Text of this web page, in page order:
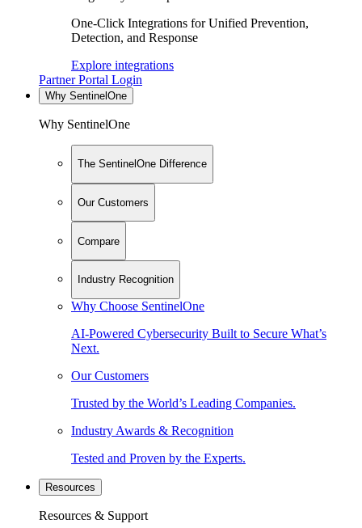
One-Click Integrations for Unified Prevention,
Detection, and Response
Explore integrations
Partner Portal Login
Why SentinelOne
Why SentinelOne
The SentinelOne Difference
Our Customers
Compare
Industry Recognition
Why Choose SentinelOne
AI-Powered Cybersecurity Built to Secure What’s
Next.
Our Customers
Trusted by the World’s Leading Companies.
Industry Awards & Recognition
Tested and Proven by the Experts.
Resources
Resources & Support